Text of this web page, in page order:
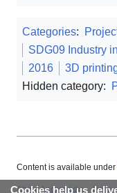
Categories:
SDG09 Industry
2016
3D
Hidden category:
Cookies help us
Content is available under
About Appropedia